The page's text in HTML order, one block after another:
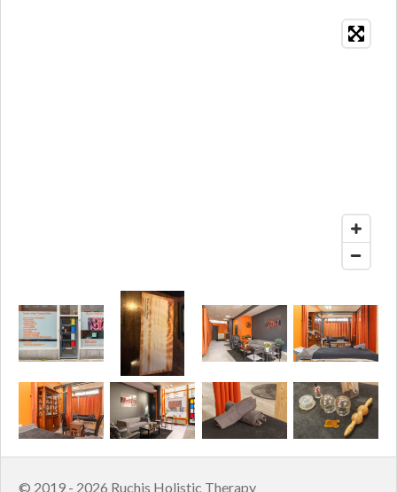
© 2019 - 2026 Ruchis Holistic Therapy